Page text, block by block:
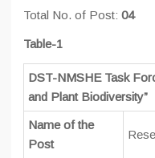
Total No. of Post: 04
Table-1
DST-NMSHE Task
and Plant Biodiversity”
Name of the
Post